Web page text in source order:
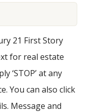
21 First Story
for real estate
‘STOP’ at any
You can also click
Message and